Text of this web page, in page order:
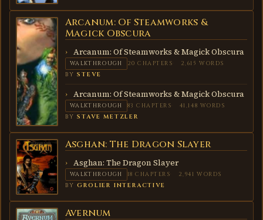
ARCANUM:
OF
STEAMWORKS
& MAGICK
OBSCURA
Arcanum: Of Steamworks &
Magick Obscura
Arcanum: Of Steamworks & Magick Obscura
WALKTHROUGH 20 CHAPTERS 2,615 WORDS
BYSTEVE
Arcanum: Of Steamworks & Magick Obscura
WALKTHROUGH 83 CHAPTERS 41,148 WORDS
BYSTAVE METZLER
ASGHAN:
THE
DRAGON
SLAYER
Asghan: The Dragon Slayer
Asghan: The Dragon Slayer
WALKTHROUGH 18 CHAPTERS 2,941 WORDS
BYGROLIER INTERACTIVE
AVERNUM Avernum